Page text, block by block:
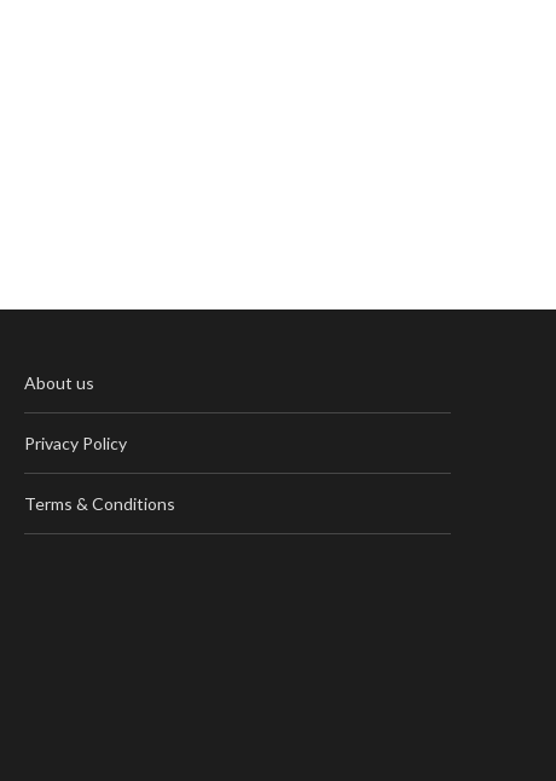
About us
Privacy Policy
Terms & Conditions